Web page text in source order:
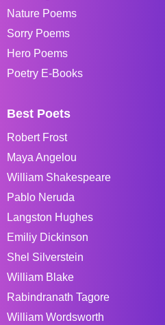
Nature Poems
Sorry Poems
Hero Poems
Poetry E-Books
Best Poets
Robert Frost
Maya Angelou
William Shakespeare
Pablo Neruda
Langston Hughes
Emiliy Dickinson
Shel Silverstein
William Blake
Rabindranath Tagore
William Wordsworth